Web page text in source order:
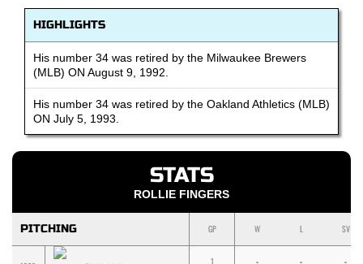
HIGHLIGHTS
His number 34 was retired by the Milwaukee Brewers
(MLB) ON August 9, 1992.
His number 34 was retired by the Oakland Athletics (MLB)
ON July 5, 1993.
STATS
ROLLIE FINGERS
PITCHING GP W L SV
1 - - -